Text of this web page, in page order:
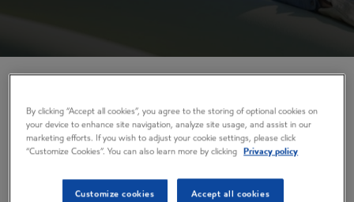
EARNINGS
Overview
Financial results
By clicking “Accept all cookies”, you agree to the storing of optional cookies on
your device to enhance site navigation, analyze site usage, and assist in our
marketing efforts. If you wish to adjust your cookie settings, please click
“Customize Cookies”. You can also learn more by clicking
Privacy policy
Customize cookies Accept all cookies